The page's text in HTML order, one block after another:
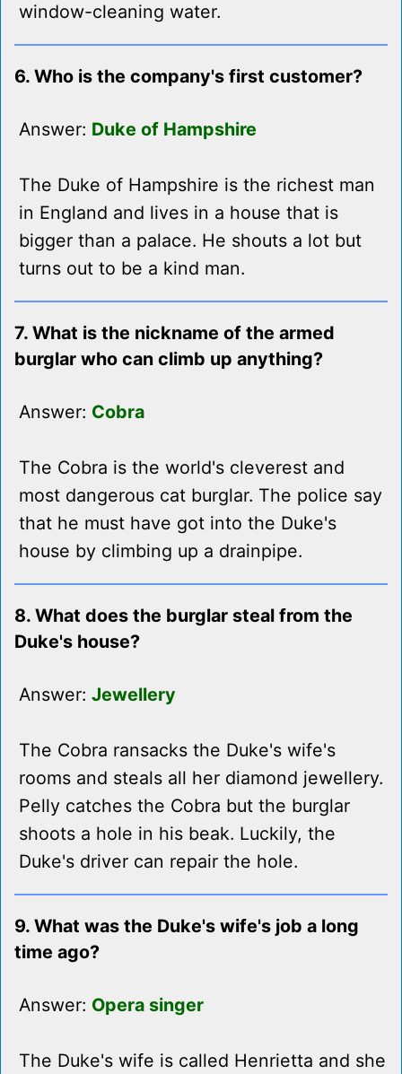
window-cleaning water.
6. Who is the company's first customer?
Answer: Duke of Hampshire
The Duke of Hampshire is the richest man
in England and lives in a house that is
bigger than a palace. He shouts a lot but
turns out to be a kind man.
7. What is the nickname of the armed
burglar who can climb up anything?
Answer: Cobra
The Cobra is the world's cleverest and
most dangerous cat burglar. The police say
that he must have got into the Duke's
house by climbing up a drainpipe.
8. What does the burglar steal from the
Duke's house?
Answer: Jewellery
The Cobra ransacks the Duke's wife's
rooms and steals all her diamond jewellery.
Pelly catches the Cobra but the burglar
shoots a hole in his beak. Luckily, the
Duke's driver can repair the hole.
9. What was the Duke's wife's job a long
time ago?
Answer: Opera singer
The Duke's wife is called Henrietta and she